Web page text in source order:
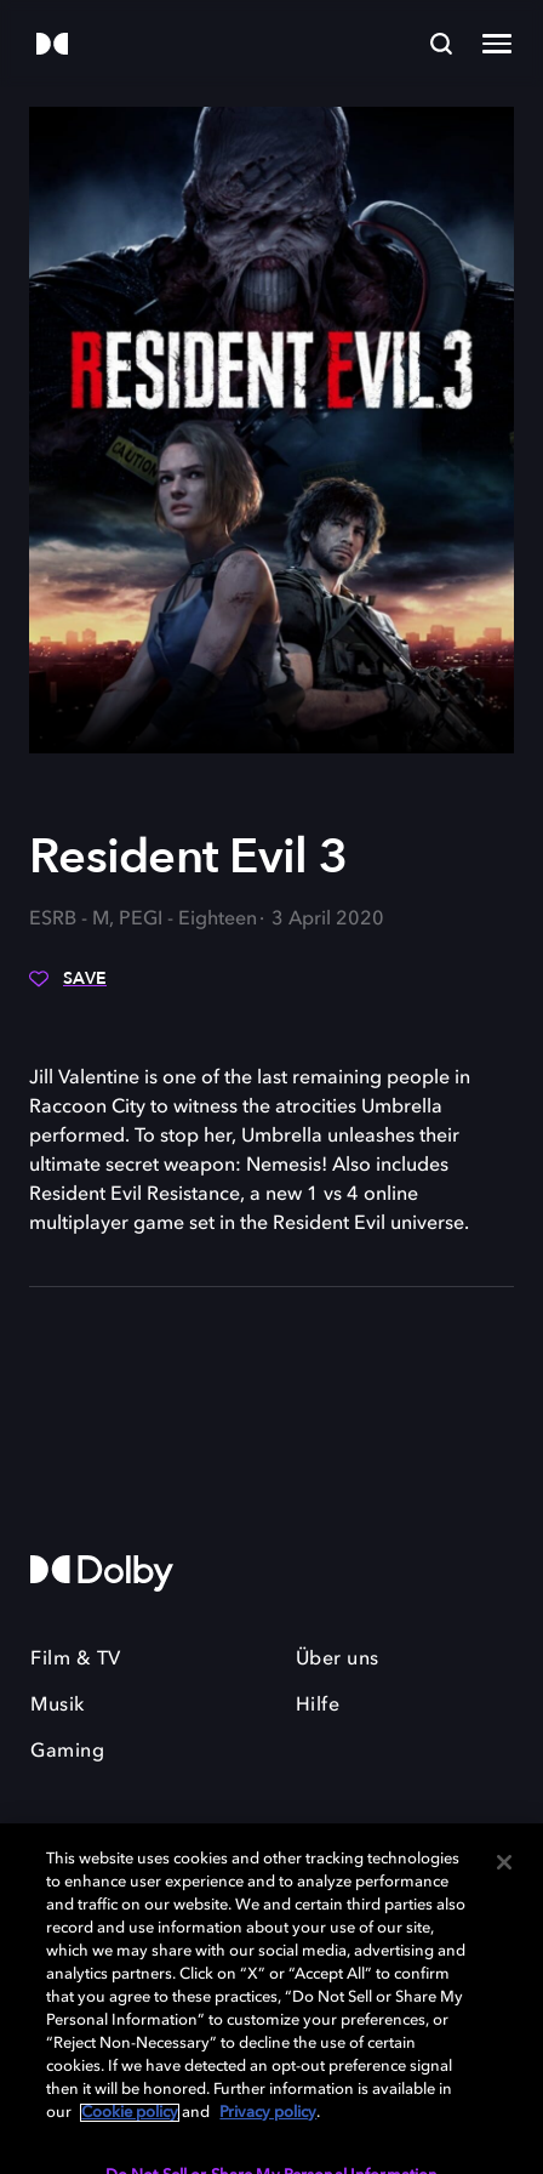
Resident Evil 3
ESRB - M, PEGI - Eighteen 3 April 2020
SAVE
Jill Valentine is one of the last remaining people in
Raccoon City to witness the atrocities Umbrella
performed. To stop her, Umbrella unleashes their
ultimate secret weapon: Nemesis! Also includes
Resident Evil Resistance, a new 1 vs 4 online
multiplayer game set in the Resident Evil universe.
Film & TV
Musik
Gaming
Über uns
Hilfe
Dolby und das Doppel-D-Symbol sind eingetragene Warenzeichen der
Dolby Laboratories Licensing Corporation. Alle anderen Marken sind
Eigentum der jeweiligen Inhaber. © 2025 Dolby Laboratories, Inc. Alle
Rechte vorbehalten.
Cookie Manager Datenschutzbestimmungen
Verantwortungsvolle Offenlegungspolicy
This website uses cookies and other tracking technologies
to enhance user experience and to analyze performance
and traffic on our website. We and certain third parties also
record and use information about your use of our site,
which we may share with our social media, advertising and
analytics partners. Click on “X” or “Accept All” to confirm
that you agree to these practices, “Do Not Sell or Share My
Personal Information” to customize your preferences, or
“Reject Non-Necessary” to decline the use of certain
cookies. If we have detected an opt-out preference signal
then it will be honored. Further information is available in
our
Cookie policy and Privacy policy.